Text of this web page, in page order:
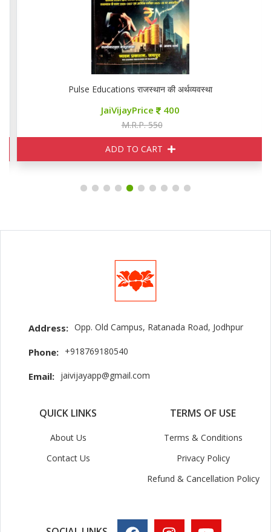
Pulse Educations राजस्थान की अर्थव्यवस्था
JaiVijayPrice 400
M.R.P. 550
ADD TO CART
Address: Opp. Old Campus, Ratanada Road, Jodhpur
Phone: +918769180540
Email: jaivijayapp@gmail.com
QUICK LINKS
About Us
Contact Us
TERMS OF USE
Terms & Conditions
Privacy Policy
Refund & Cancellation Policy